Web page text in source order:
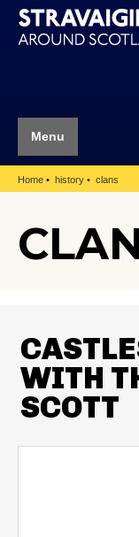
Menu
Home history clans
WITH
SCOTT